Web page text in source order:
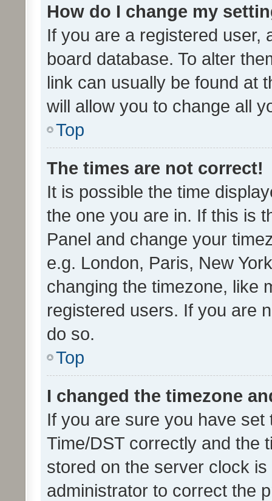
How do I change my
If you are a registered user,
board database. To alter
link can usually be found at
will allow you to change all
Top
The times are not correct!
It is possible the time
the one you are in. If this is
Panel and change your
e.g. London, Paris, New
changing the timezone, like
registered users. If you are
do so.
Top
I changed the timezone
If you are sure you have
Time/DST correctly and the
stored on the server clock
administrator to correct the